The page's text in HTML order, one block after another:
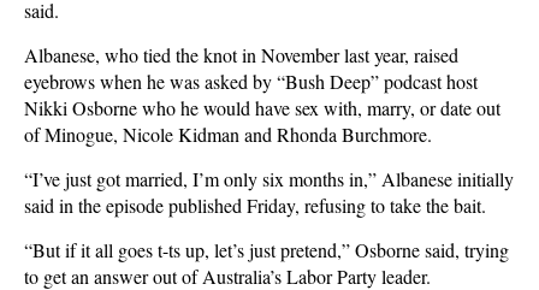
said.
Albanese, who tied the knot in November last year, raised
eyebrows when he was asked by “Bush Deep” podcast host
Nikki Osborne who he would have sex with, marry, or date out
of Minogue, Nicole Kidman and Rhonda Burchmore.
“I’ve just got married, I’m only six months in,” Albanese initially
said in the episode published Friday, refusing to take the bait.
“But if it all goes t-ts up, let’s just pretend,” Osborne said, trying
to get an answer out of Australia’s Labor Party leader.